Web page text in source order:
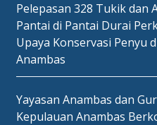
Pelepasan 328 Tukik dan
Pantai di Pantai Durai
Upaya Konservasi Penyu
Anambas
Yayasan Anambas dan
Kepulauan Anambas